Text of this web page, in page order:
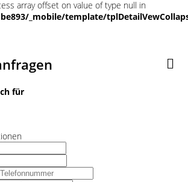
array offset on value of type null in
_mobile/template/
für